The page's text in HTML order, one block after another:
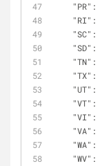
"PR" :
"RI" :
"SC" :
"SD" :
"TN" :
"TX" :
"UT" :
"VT" :
"VI" :
"VA" :
"WA" :
"WV" :